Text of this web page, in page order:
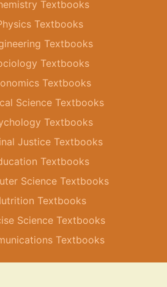
Textbooks
Textbooks
Textbooks
Textbooks
Textbooks
Science Textbooks
Textbooks
Justice Textbooks
Textbooks
Science Textbooks
Textbooks
Science Textbooks
Textbooks